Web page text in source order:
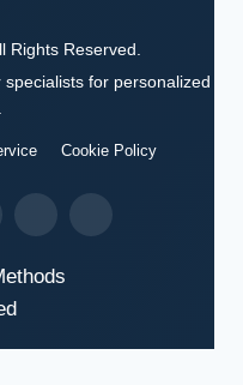
Rights Reserved.
for personalized
Cookie Policy